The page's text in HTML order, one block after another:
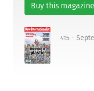
Buy this magazine
415 -